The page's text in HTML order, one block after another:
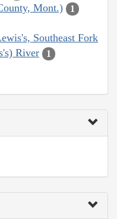
Mont.) 1
Southeast Fork
River
1